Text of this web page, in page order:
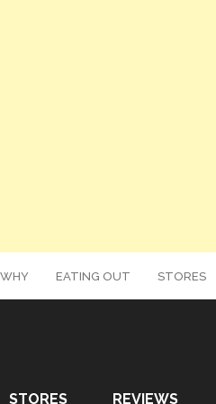
EATING OUT STORES
STORES REVIEWS